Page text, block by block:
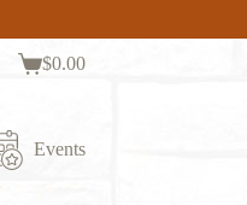
Shopping
$0.00
Events